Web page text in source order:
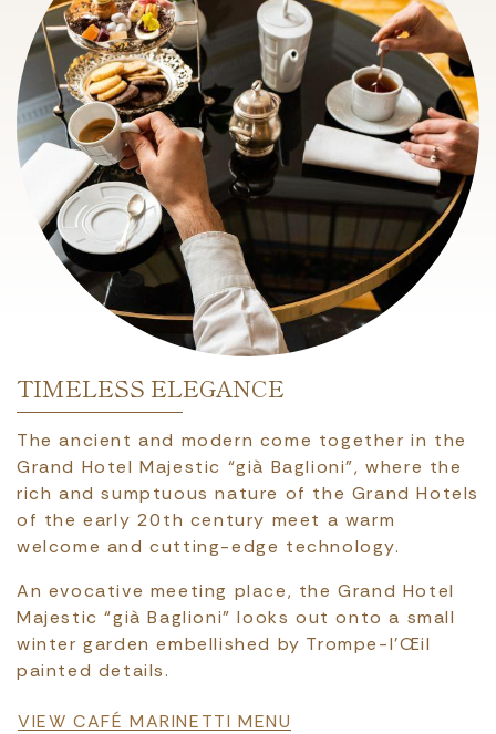
TIMELESS ELEGANCE
The ancient and modern come together in the
Grand Hotel Majestic “già Baglioni”, where the
rich and sumptuous nature of the Grand Hotels
of the early 20th century meet a warm
welcome and cutting-edge technology.
An evocative meeting place, the Grand Hotel
Majestic “già Baglioni” looks out onto a small
winter garden embellished by Trompe-l’Œil
painted details.
File
VIEW CAFÉ MARINETTI MENU